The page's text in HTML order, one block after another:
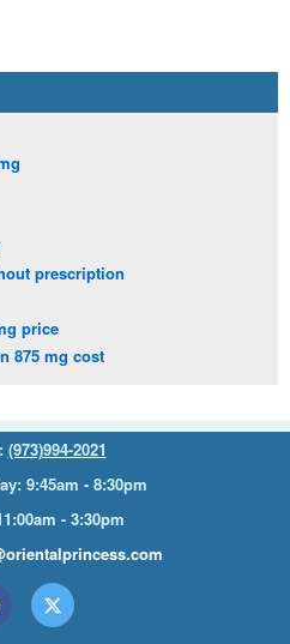
prescription
price
875 mg cost
(973)994-2021
9:45am - 8:30pm
- 3:30pm